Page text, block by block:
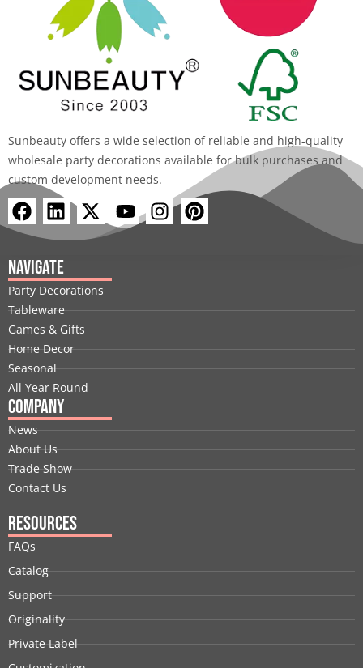
Sunbeauty offers a wide selection of reliable and high-quality
wholesale party decorations available for bulk purchases and
custom development needs.
F
a
c
e
b
o
o
k
L
i
n
k
e
d
i
n
X
-
t
i
t
t
e
r
Y
o
u
b
e
I
n
a
g
r
a
m
P
i
e
r
e
s
t
Navigate
Party Decorations
Tableware
Games & Gifts
Home Decor
Seasonal
All Year Round
Company
News
About Us
Trade Show
Contact Us
Resources
FAQs
Catalog
Support
Originality
Private Label